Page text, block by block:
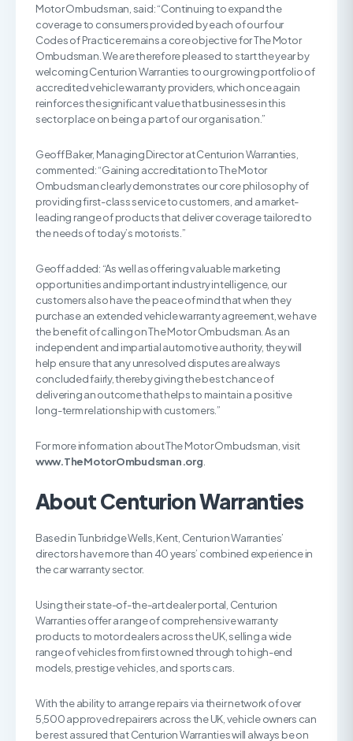
Motor Ombudsman, said: “Continuing to expand the
coverage to consumers provided by each of our four
Codes of Practice remains a core objective for The Motor
Ombudsman. We are therefore pleased to start the year by
welcoming Centurion Warranties to our growing portfolio of
accredited vehicle warranty providers, which once again
reinforces the significant value that businesses in this
sector place on being a part of our organisation.”
Geoff Baker, Managing Director at Centurion Warranties,
commented: “Gaining accreditation to The Motor
Ombudsman clearly demonstrates our core philosophy of
providing first-class service to customers, and a market-
leading range of products that deliver coverage tailored to
the needs of today’s motorists.”
Geoff added: “As well as offering valuable marketing
opportunities and important industry intelligence, our
customers also have the peace of mind that when they
purchase an extended vehicle warranty agreement, we have
the benefit of calling on The Motor Ombudsman. As an
independent and impartial automotive authority, they will
help ensure that any unresolved disputes are always
concluded fairly, thereby giving the best chance of
delivering an outcome that helps to maintain a positive
long-term relationship with customers.”
For more information about The Motor Ombudsman, visit
www.TheMotorOmbudsman.org
About Centurion Warranties
Based in Tunbridge Wells, Kent, Centurion Warranties’
directors have more than 40 years’ combined experience in
the car warranty sector.
Using their state-of-the-art dealer portal, Centurion
Warranties offer a range of comprehensive warranty
products to motor dealers across the UK, selling a wide
range of vehicles from first owned through to high-end
models, prestige vehicles, and sports cars.
With the ability to arrange repairs via their network of over
5,500 approved repairers across the UK, vehicle owners can
be rest assured that Centurion Warranties will always be on